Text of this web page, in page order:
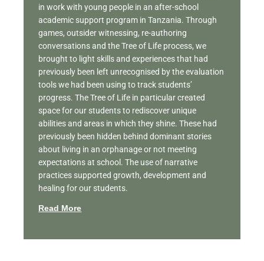
in work with young people in an after-school
academic support program in Tanzania. Through
games, outsider witnessing, re-authoring
conversations and the Tree of Life process, we
brought to light skills and experiences that had
previously been left unrecognised by the evaluation
tools we had been using to track students’
progress. The Tree of Life in particular created
space for our students to rediscover unique
abilities and areas in which they shine. These had
previously been hidden behind dominant stories
about living in an orphanage or not meeting
expectations at school. The use of narrative
practices supported growth, development and
healing for our students.
Read More